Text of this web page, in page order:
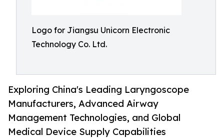
Logo for Jiangsu Unicorn Electronic
Technology Co. Ltd.
Exploring China's Leading Laryngoscope
Manufacturers, Advanced Airway
Management Technologies, and Global
Medical Device Supply Capabilities